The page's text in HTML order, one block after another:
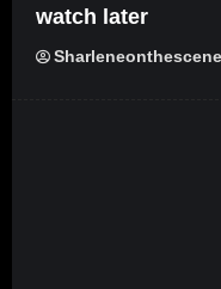
watch later
Sharleneonthescene